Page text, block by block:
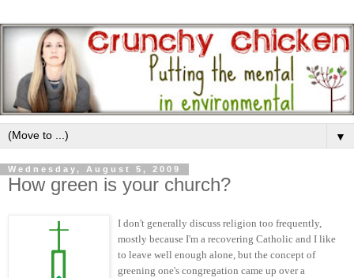
▼
Wednesday, August 5, 2009
How green is your church?
I don't generally discuss religion too frequently,
mostly because I'm a recovering Catholic and I like
to leave well enough alone, but the concept of
greening one's congregation came up over a